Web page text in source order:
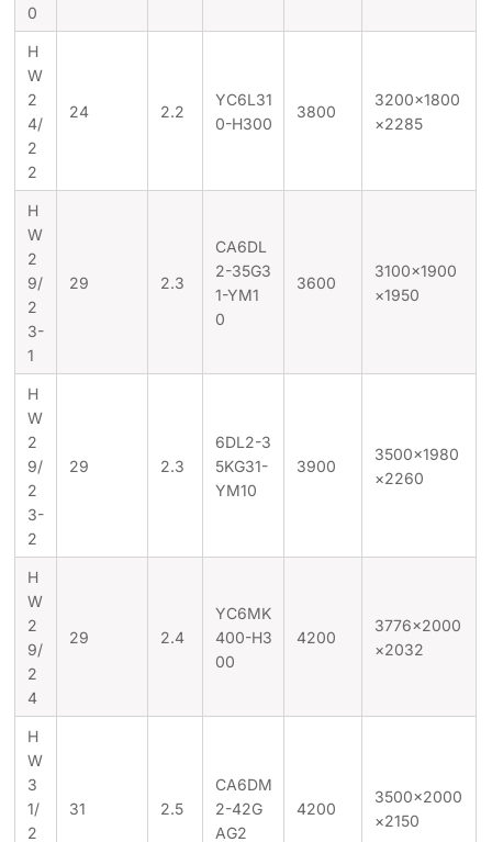
0
H
W
2
4/
2
2
24 2.2
YC6L31
0-H300
3800
3200×1800
×2285
H
W
2
9/
2
3-
1
29 2.3
CA6DL
2-35G3
1-YM1
0
3600
3100×1900
×1950
H
W
2
9/
2
3-
2
29 2.3
6DL2-3
5KG31-
YM10
3900
3500×1980
×2260
H
W
2
9/
2
4
29 2.4
YC6MK
400-H3
00
4200
3776×2000
×2032
H
W
3
1/
2
31 2.5
CA6DM
2-42G
AG2
4200
3500×2000
×2150